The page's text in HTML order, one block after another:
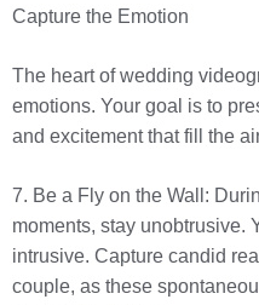
Capture the Emotion
The heart of wedding
emotions. Your goal is to
and excitement that fill the
7. Be a Fly on the Wall:
moments, stay unobtrusive.
intrusive. Capture candid
couple, as these